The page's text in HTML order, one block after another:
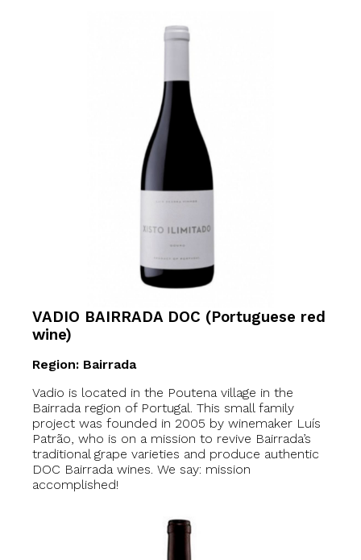
VADIO BAIRRADA DOC (Portuguese red
wine)
Region: Bairrada
Vadio is located in the Poutena village in the
Bairrada region of Portugal. This small family
project was founded in 2005 by winemaker Luís
Patrão, who is on a mission to revive Bairrada’s
traditional grape varieties and produce authentic
DOC Bairrada wines. We say: mission
accomplished!